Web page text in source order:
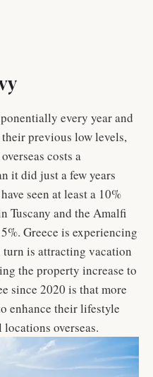
every year and
previous low levels,
costs a
it did just a few years
seen at least a 10%
Tuscany and the Amalfi
Greece is experiencing
is attracting vacation
the property increase to
since 2020 is that more
enhance their lifestyle
overseas.